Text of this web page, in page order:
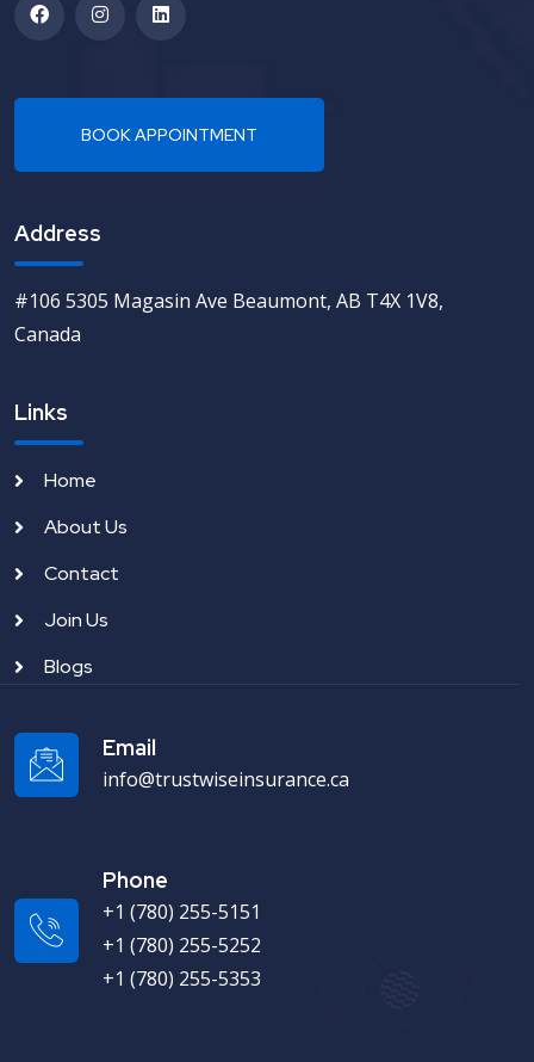
Address
#106 5305 Magasin Ave Beaumont, AB T4X 1V8,
Canada
Links
Home
About Us
Contact
Join Us
Blogs
Email
info@trustwiseinsurance.ca
Phone
+1 (780) 255-5151
+1 (780) 255-5252
+1 (780) 255-5353